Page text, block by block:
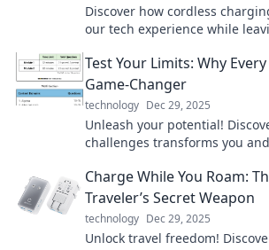
Discover how cordless
our tech experience while
Test Your Limits: Why
Game-Changer
technology Dec 29, 2025
Unleash your potential!
challenges transforms you
Charge While You Roam:
Traveler’s Secret Weapon
technology Dec 29, 2025
Unlock travel freedom!